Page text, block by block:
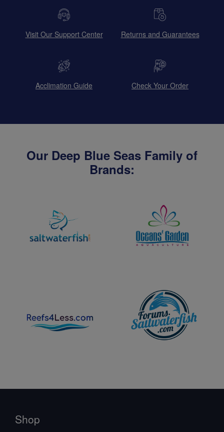
Visit Our Support Center Returns and Guarantees
Acclimation Guide Check Your Order
Our Deep Blue Seas Family of
Brands:
Shop